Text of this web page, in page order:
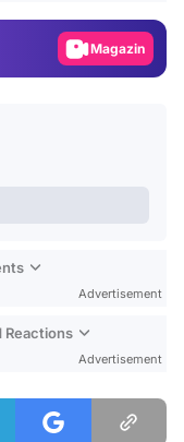
Magazin
Advertisement
Reactions
Advertisement